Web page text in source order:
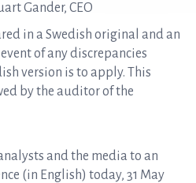
Gander, CEO
in a Swedish original and an
of any discrepancies
version is to apply. This
by the auditor of the
and the media to an
(in English) today, 31 May